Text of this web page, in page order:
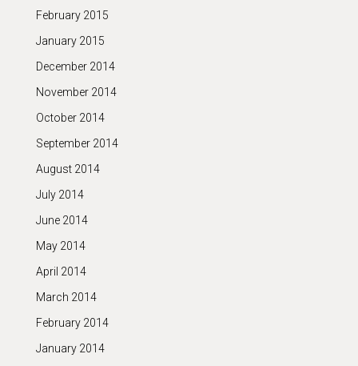
February 2015
January 2015
December 2014
November 2014
October 2014
September 2014
August 2014
July 2014
June 2014
May 2014
April 2014
March 2014
February 2014
January 2014